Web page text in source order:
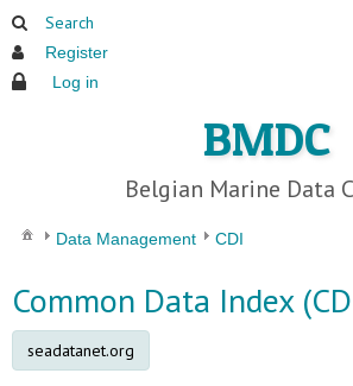
Search
Register
Log in
BMDC
Belgian Marine Data
Data Management CDI
Common Data Index
seadatanet.org